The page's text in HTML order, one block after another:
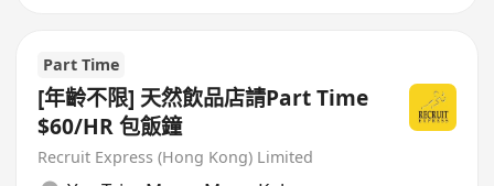
Part Time
[年齡不限] 天然飲品店請Part Time
$60/HR 包飯鐘
Recruit Express (Hong Kong) Limited